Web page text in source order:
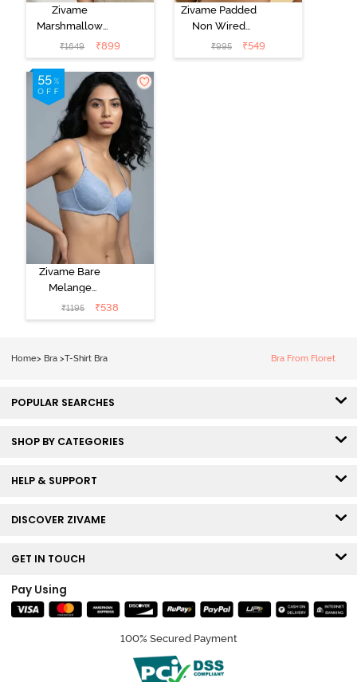
Zivame
Marshmallow
Padded Non
Wired 3/4Th
Coverage T-
Shirt -
Anthracite
₹1649 ₹899
Zivame Padded
Non Wired
Medium
Coverage Tshirt
₹995 ₹549
Zivame Bare
Melange
Padded Wired
3/4th Coverage
₹1195 ₹538
Home> Bra >T-Shirt Bra Bra From Floret
POPULAR SEARCHES
SHOP BY CATEGORIES
HELP & SUPPORT
DISCOVER ZIVAME
GET IN TOUCH
Pay Using
100% Secured Payment